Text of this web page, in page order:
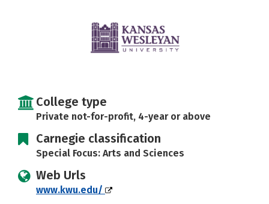
College type
Private not-for-profit, 4-year or above
Carnegie classification
Special Focus: Arts and Sciences
Web Urls
www.kwu.edu/